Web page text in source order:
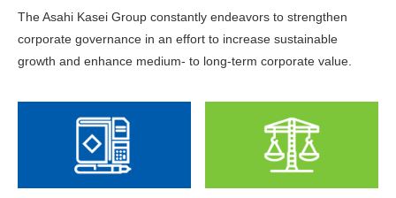
The Asahi Kasei Group constantly endeavors to strengthen
corporate governance in an effort to increase sustainable
growth and enhance medium- to long-term corporate value.